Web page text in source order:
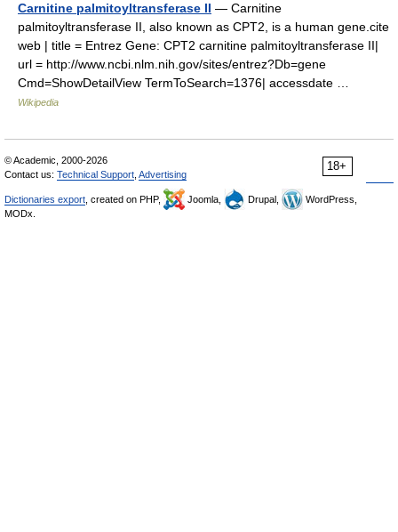
Carnitine palmitoyltransferase II — Carnitine
palmitoyltransferase II, also known as CPT2, is a human gene.cite
web | title = Entrez Gene: CPT2 carnitine palmitoyltransferase II|
url = http://www.ncbi.nlm.nih.gov/sites/entrez?Db=gene
Cmd=ShowDetailView TermToSearch=1376| accessdate …
Wikipedia
18+
© Academic, 2000-2026
Contact us: Technical Support Advertising
Dictionaries export , created on PHP, Joomla, Drupal,
WordPress,
MODx.